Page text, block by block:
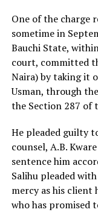
One of the charge
sometime in
Bauchi State,
court, committed
Naira) by taking it
Usman, through
the Section 287 of
He pleaded guilty
counsel, A.B.
sentence him
Salihu pleaded
mercy as his client
who has promised